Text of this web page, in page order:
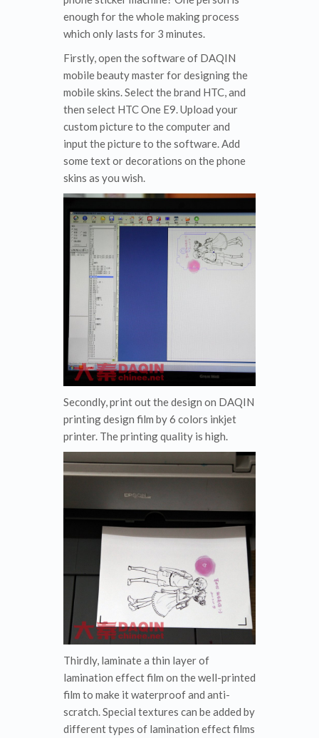
enough for the whole making process
which only lasts for 3 minutes.
Firstly, open the software of DAQIN
mobile beauty master for designing the
mobile skins. Select the brand HTC, and
then select HTC One E9. Upload your
custom picture to the computer and
input the picture to the software. Add
some text or decorations on the phone
skins as you wish.
Secondly, print out the design on DAQIN
printing design film by 6 colors inkjet
printer. The printing quality is high.
Thirdly, laminate a thin layer of
lamination effect film on the well-printed
film to make it waterproof and anti-
scratch. Special textures can be added by
different types of lamination effect films